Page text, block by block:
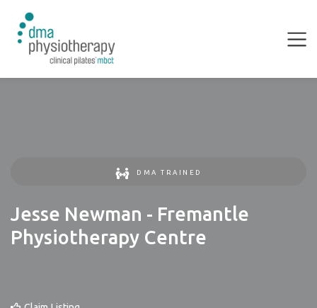
DMA TRAINED
Jesse Newman - Fremantle
Physiotherapy Centre